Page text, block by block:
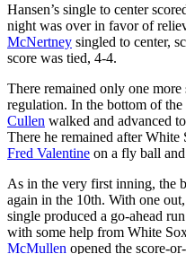
Hansen’s single to center
night was over in favor of
McNertney singled to center,
score was tied, 4-4.
There remained only one
regulation. In the bottom of
Cullen walked and advanced
There he remained after White
Fred Valentine on a fly ball and
As in the very first inning, the
again in the 10th. With one
single produced a go-ahead
with some help from White
McMullen opened the score-